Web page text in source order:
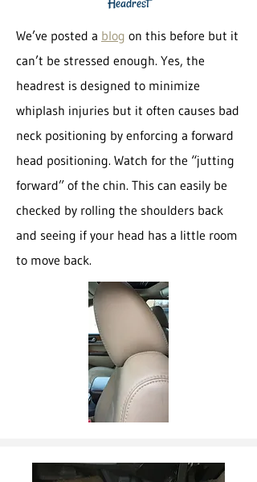
We’ve posted a blog on this before but it
can’t be stressed enough. Yes, the
headrest is designed to minimize
whiplash injuries but it often causes bad
neck positioning by enforcing a forward
head positioning. Watch for the “jutting
forward” of the chin. This can easily be
checked by rolling the shoulders back
and seeing if your head has a little room
to move back.